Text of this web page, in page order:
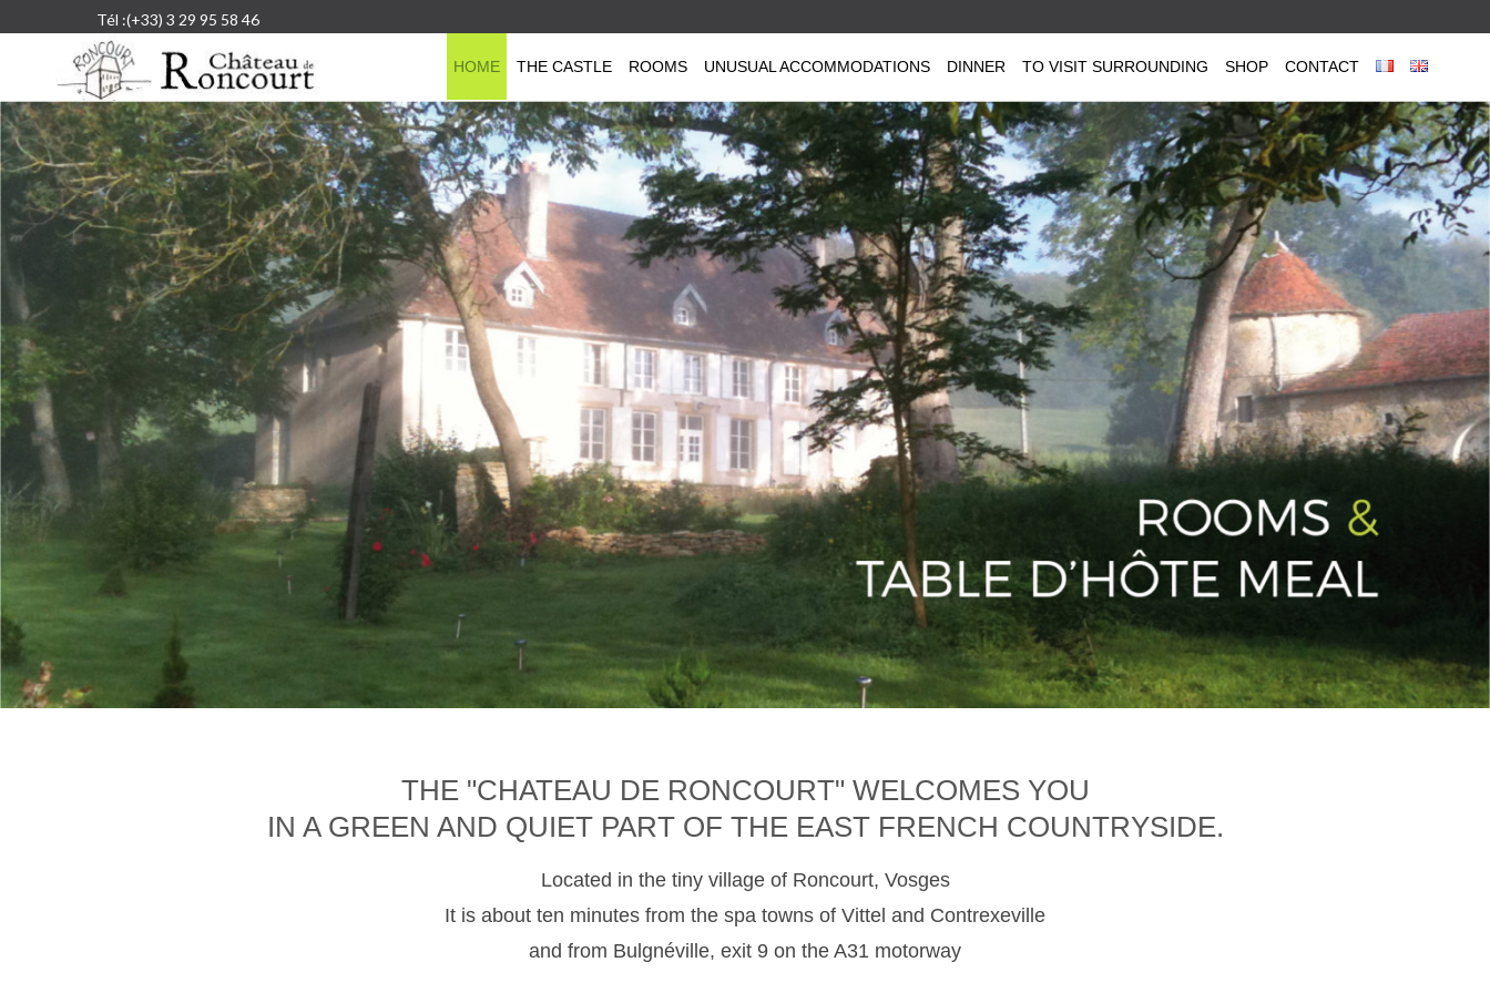
Tél :(+33) 3 29 95 58 46
HOME THE CASTLE ROOMS UNUSUAL ACCOMMODATIONS DINNER TO VISIT SURROUNDING SHOP CONTACT
THE "CHATEAU DE RONCOURT" WELCOMES YOU
IN A GREEN AND QUIET PART OF THE EAST FRENCH COUNTRYSIDE.
Located in the tiny village of Roncourt, Vosges
It is about ten minutes from the spa towns of Vittel and Contrexeville
and from Bulgnéville, exit 9 on the A31 motorway